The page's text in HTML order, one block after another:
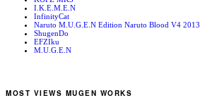
I.K.E.M.E.N
InfinityCat
Naruto M.U.G.E.N Edition Naruto Blood V4 2013
ShugenDo
EFZIku
M.U.G.E.N
MOST VIEWS MUGEN WORKS